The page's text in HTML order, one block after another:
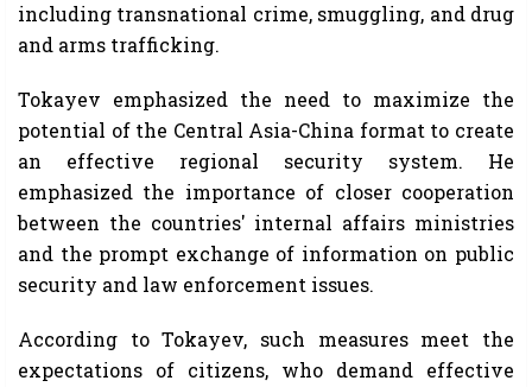
including transnational crime, smuggling, and drug
and arms trafficking.
Tokayev emphasized the need to maximize the
potential of the Central Asia-China format to create
an effective regional security system. He
emphasized the importance of closer cooperation
between the countries' internal affairs ministries
and the prompt exchange of information on public
security and law enforcement issues.
According to Tokayev, such measures meet the
expectations of citizens, who demand effective